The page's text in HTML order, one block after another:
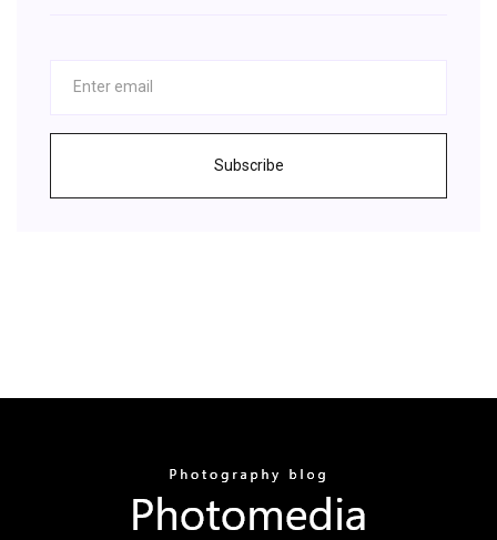
Subscribe